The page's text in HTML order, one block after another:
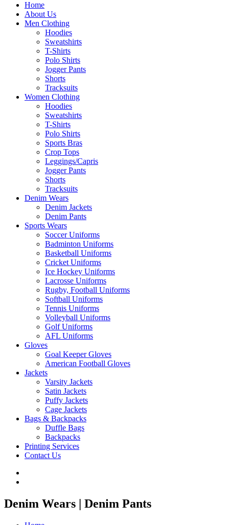
Home
About Us
Men Clothing
Hoodies
Sweatshirts
T-Shirts
Polo Shirts
Jogger Pants
Shorts
Tracksuits
Women Clothing
Hoodies
Sweatshirts
T-Shirts
Polo Shirts
Sports Bras
Crop Tops
Leggings/Capris
Jogger Pants
Shorts
Tracksuits
Denim Wears
Denim Jackets
Denim Pants
Sports Wears
Soccer Uniforms
Badminton Uniforms
Basketball Uniforms
Cricket Uniforms
Ice Hockey Uniforms
Lacrosse Uniforms
Rugby, Football Uniforms
Softball Uniforms
Tennis Uniforms
Volleyball Uniforms
Golf Uniforms
AFL Uniforms
Gloves
Goal Keeper Gloves
American Football Gloves
Jackets
Varsity Jackets
Satin Jackets
Puffy Jackets
Cage Jackets
Bags & Backpacks
Duffle Bags
Backpacks
Printing Services
Contact Us
Denim Wears | Denim Pants